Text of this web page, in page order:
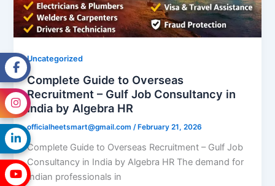
Uncategorized
Complete Guide to Overseas
Recruitment – Gulf Job Consultancy in
India by Algebra HR
officialheetsmart@gmail.com/February 21, 2026
Complete Guide to Overseas Recruitment – Gulf Job
Consultancy in India by Algebra HR The demand for
Indian professionals in